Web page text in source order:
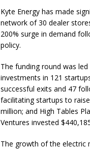
Kyte Energy has made
network of 30 dealer
200% surge in demand
policy.
The funding round was
investments in 121
successful exits and 47
facilitating startups to
million; and High Tables
Ventures invested
The growth of the electric